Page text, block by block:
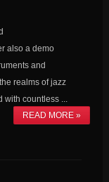
also a demo
and
realms of jazz
with countless ...
READ MORE »